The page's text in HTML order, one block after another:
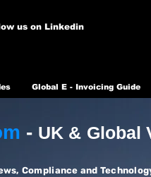
us on Linkedin
Global E - Invoicing Guide
- UK & Global
Compliance and